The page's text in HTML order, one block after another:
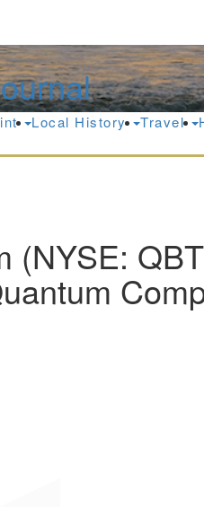
(NYSE:
Local History Travel